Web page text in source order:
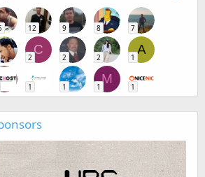
12 9 8 7
C
2 2 2
A
1
1 1
M
1 1